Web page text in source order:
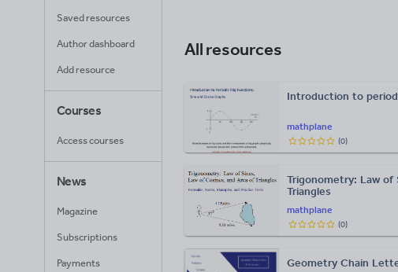
Saved resources
Author dashboard
Add resource
Courses
Access courses
News
Magazine
Subscriptions
Payments
All resources
mathplane
Introduction to
(0)
mathplane
Trigonometry: Law of
Triangles
(0)
Geometry Chain